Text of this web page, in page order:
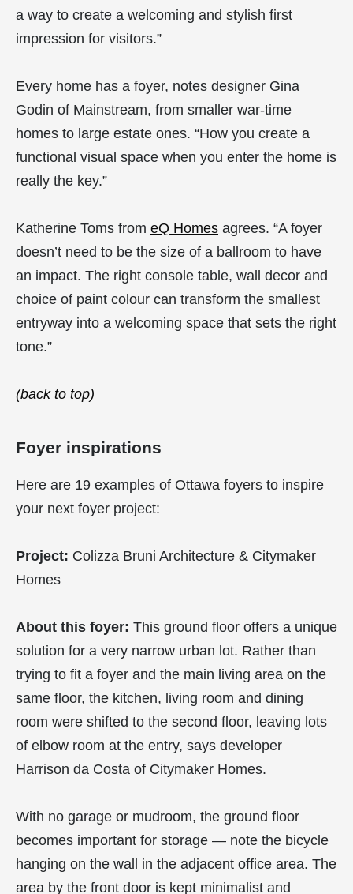
a way to create a welcoming and stylish first
impression for visitors.”
Every home has a foyer, notes designer Gina
Godin of Mainstream, from smaller war-time
homes to large estate ones. “How you create a
functional visual space when you enter the home is
really the key.”
Katherine Toms from eQ Homes agrees. “A foyer
doesn’t need to be the size of a ballroom to have
an impact. The right console table, wall decor and
choice of paint colour can transform the smallest
entryway into a welcoming space that sets the right
tone.”
(back to top)
Foyer inspirations
Here are 19 examples of Ottawa foyers to inspire
your next foyer project:
Project: Colizza Bruni Architecture & Citymaker
Homes
About this foyer: This ground floor offers a unique
solution for a very narrow urban lot. Rather than
trying to fit a foyer and the main living area on the
same floor, the kitchen, living room and dining
room were shifted to the second floor, leaving lots
of elbow room at the entry, says developer
Harrison da Costa of Citymaker Homes.
With no garage or mudroom, the ground floor
becomes important for storage — note the bicycle
hanging on the wall in the adjacent office area. The
area by the front door is kept minimalist and